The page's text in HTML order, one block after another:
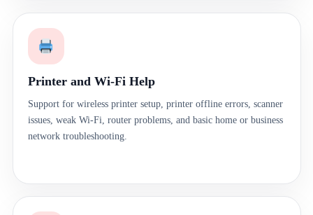
Printer and Wi-Fi Help
Support for wireless printer setup, printer offline errors, scanner
issues, weak Wi-Fi, router problems, and basic home or business
network troubleshooting.